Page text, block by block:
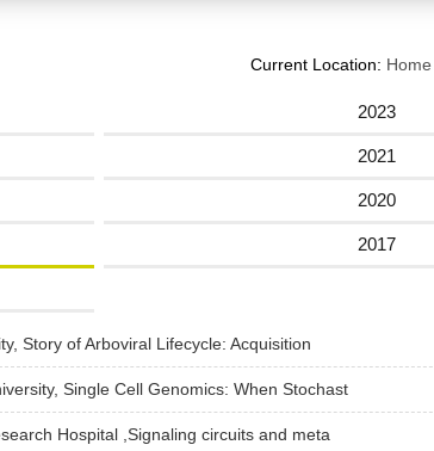
Current Location: Home
2023
2021
2020
2017
Story of Arboviral Lifecycle: Acquisition
Single Cell Genomics: When Stochast
Hospital ,Signaling circuits and meta